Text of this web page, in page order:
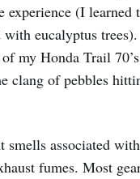
experience (I learned
eucalyptus
my Honda Trail
clang of pebbles
smells associated
fumes. Most